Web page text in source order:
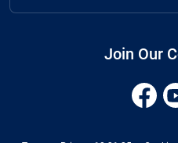
Join Our